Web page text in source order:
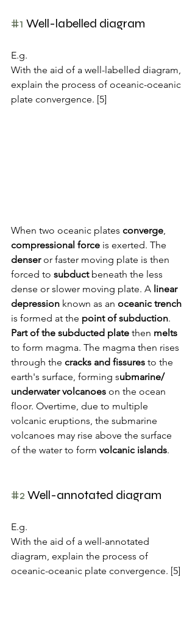
#1 Well-labelled diagram
E.g.
With the aid of a well-labelled diagram,
explain the process of oceanic-oceanic
plate convergence. [5]
When two oceanic plates converge
compressional force is exerted. The
denser or faster moving plate is then
forced to subduct beneath the less
dense or slower moving plate. A linear
depression known as an oceanic trench
is formed at the point of subduction.
Part of the subducted plate then melts
to form magma. The magma then rises
through the cracks and fissures to the
earth's surface, forming submarine/
underwater volcanoes on the ocean
floor. Overtime, due to multiple
volcanic eruptions, the submarine
volcanoes may rise above the surface
of the water to form volcanic islands.
#2 Well-annotated diagram
E.g.
With the aid of a well-annotated
diagram, explain the process of
oceanic-oceanic plate convergence. [5]